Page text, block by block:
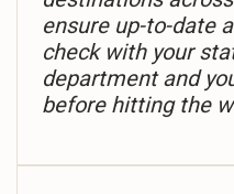
ensure up-to-date
check with your
department and
before hitting the